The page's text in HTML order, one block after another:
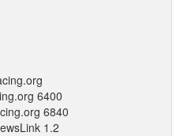
6400
6840
1.2